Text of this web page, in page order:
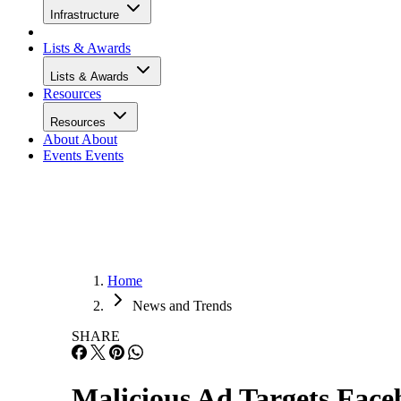
Infrastructure
Lists & Awards
Lists & Awards
Resources
Resources
About About
Events Events
Home
News and Trends
SHARE